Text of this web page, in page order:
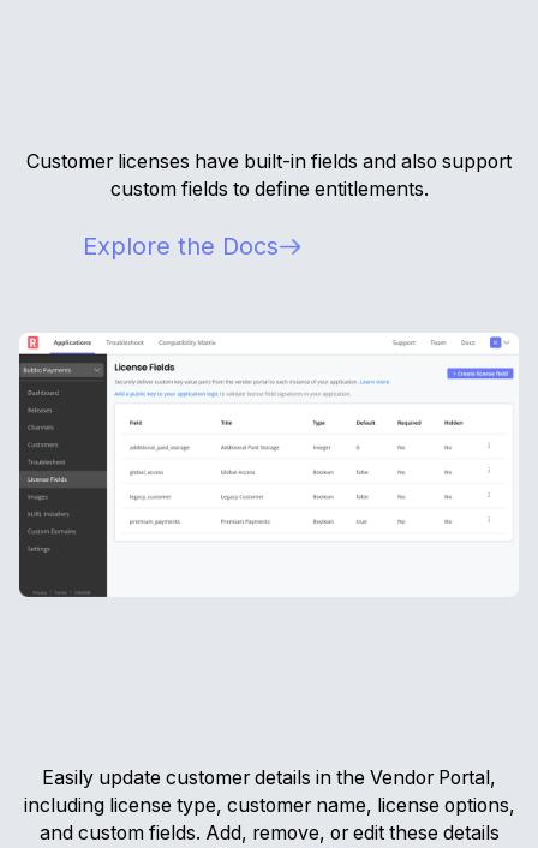
Customer licenses have built-in fields and also support
custom fields to define entitlements.
Explore the Docs
Easily update customer details in the Vendor Portal,
including license type, customer name, license options,
and custom fields. Add, remove, or edit these details